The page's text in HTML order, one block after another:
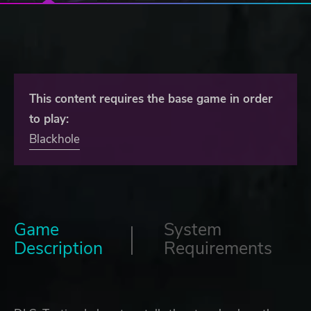
This content requires the base game in order
to play:
Blackhole
Game
Description
System
Requirements